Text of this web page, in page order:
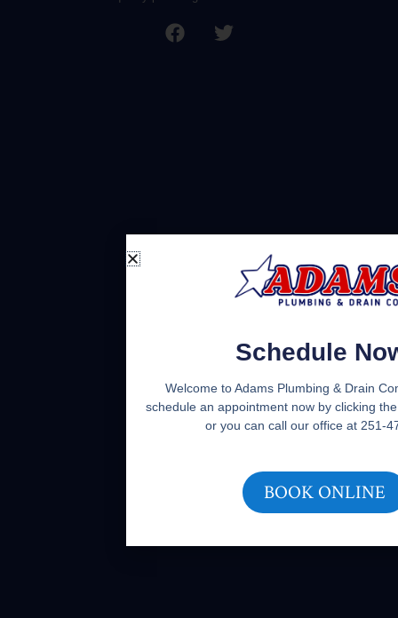
Schedule
Welcome to Adams Plumbing & Drain
schedule an appointment now by clicking
or you can call our office at 251-
BOOK ONLINE